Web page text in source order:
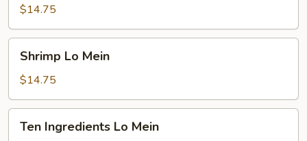
Mein
$14.75
Mein
Shrimp Lo Mein
$14.75
Ingredients
Ten Ingredients Lo Mein